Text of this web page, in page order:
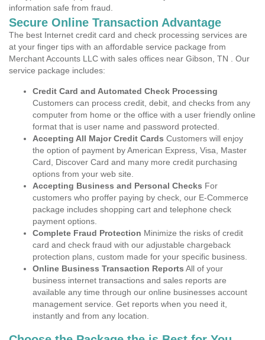
information safe from fraud.
Secure Online Transaction Advantage
The best Internet credit card and check processing services are
at your finger tips with an affordable service package from
Merchant Accounts LLC with sales offices near Gibson, TN . Our
service package includes:
Credit Card and Automated Check Processing
Customers can process credit, debit, and checks from any
computer from home or the office with a user friendly online
format that is user name and password protected.
Accepting All Major Credit Cards Customers will enjoy
the option of payment by American Express, Visa, Master
Card, Discover Card and many more credit purchasing
options from your web site.
Accepting Business and Personal Checks For
customers who proffer paying by check, our E-Commerce
package includes shopping cart and telephone check
payment options.
Complete Fraud Protection Minimize the risks of credit
card and check fraud with our adjustable chargeback
protection plans, custom made for your specific business.
Online Business Transaction Reports All of your
business internet transactions and sales reports are
available any time through our online businesses account
management service. Get reports when you need it,
instantly and from any location.